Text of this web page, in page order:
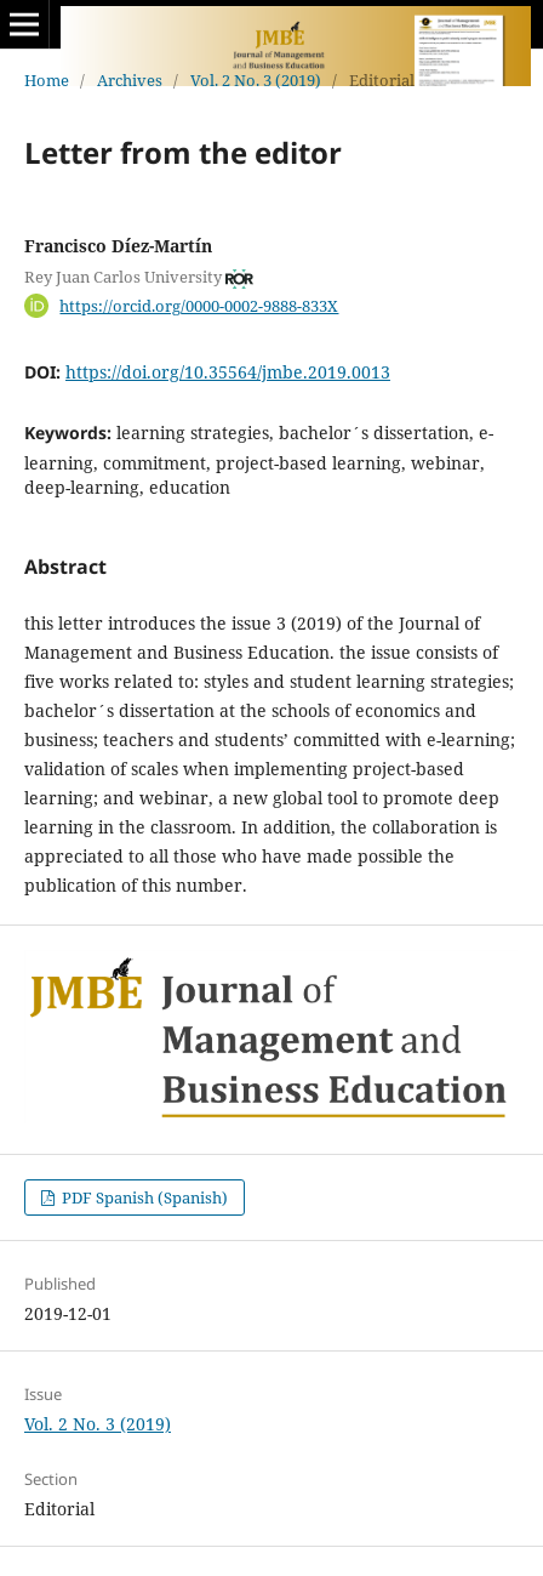
Home / Archives / Vol. 2 No. 3 (2019) / Editorial
Letter from the editor
Francisco Díez-Martín
Rey Juan Carlos University
https://orcid.org/0000-0002-9888-833X
DOI: https://doi.org/10.35564/jmbe.2019.0013
Keywords: learning strategies, bachelor´s dissertation, e-
learning, commitment, project-based learning, webinar,
deep-learning, education
Abstract
this letter introduces the issue 3 (2019) of the Journal of
Management and Business Education. the issue consists of
five works related to: styles and student learning strategies;
bachelor´s dissertation at the schools of economics and
business; teachers and students’ committed with e-learning;
validation of scales when implementing project-based
learning; and webinar, a new global tool to promote deep
learning in the classroom. In addition, the collaboration is
appreciated to all those who have made possible the
publication of this number.
PDF Spanish (Spanish)
Published
2019-12-01
Issue
Vol. 2 No. 3 (2019)
Section
Editorial